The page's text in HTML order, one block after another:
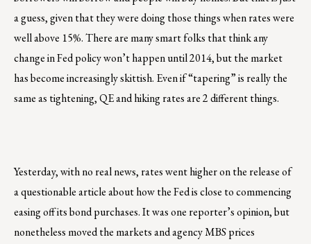
a guess, given that they were doing those things when rates were
well above 15%. There are many smart folks that think any
change in Fed policy won’t happen until 2014, but the market
has become increasingly skittish. Even if “tapering” is really the
same as tightening, QE and hiking rates are 2 different things.
Yesterday, with no real news, rates went higher on the release of
a questionable article about how the Fed is close to commencing
easing off its bond purchases. It was one reporter’s opinion, but
nonetheless moved the markets and agency MBS prices